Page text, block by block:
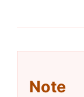
Note